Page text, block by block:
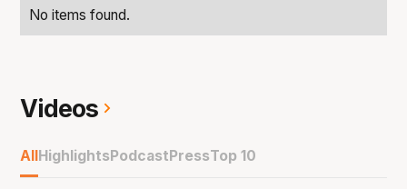
No items found.
Videos
AllHighlightsPodcastPressTop 10